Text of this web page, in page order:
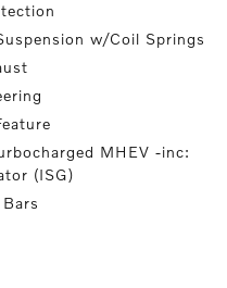
w/Coil Springs
MHEV -inc:
(ISG)